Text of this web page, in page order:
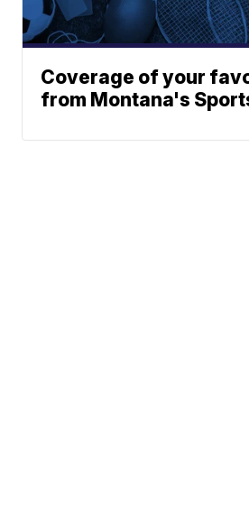
Coverage of your
from Montana's